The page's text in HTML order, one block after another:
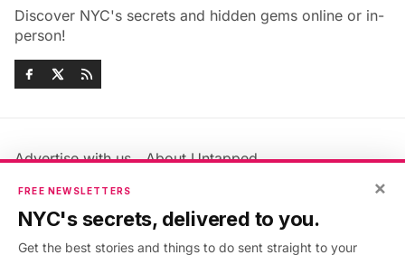
Discover NYC's secrets and hidden gems online or in-
person!
Advertise with us
About Untapped
Jobs & Internships
Members FAQ
Privacy Policy
×
FREE NEWSLETTERS
NYC's secrets, delivered to you.
Get the best stories and things to do sent straight to your